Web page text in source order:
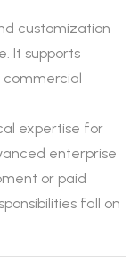
customization
It supports
expertise for
enterprise
or paid
fall on